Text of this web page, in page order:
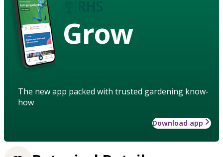
Grow
The new app packed with trusted gardening know-
how
Download app